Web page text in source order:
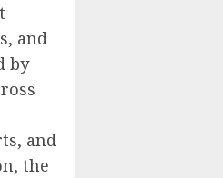
and
by
and
the